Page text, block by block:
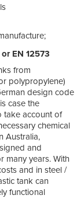
EN 12573
from
polypropylene)
design code
case the
take account of
chemical
Australia,
and
many years. With
and in steel /
tank can
functional